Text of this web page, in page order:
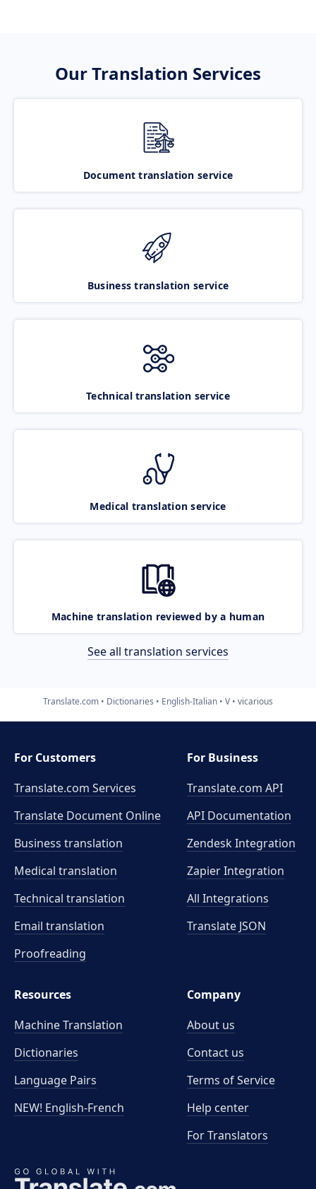
Our Translation Services
Document translation service
Business translation service
Technical translation service
Medical translation service
Machine translation reviewed by a human
See all translation services
Translate.com Dictionaries English-Italian V vicarious
For Customers
Translate.com Services
Translate Document Online
Business translation
Medical translation
Technical translation
Email translation
Proofreading
For Business
Translate.com API
API Documentation
Zendesk Integration
Zapier Integration
All Integrations
Translate JSON
Resources
Machine Translation
Dictionaries
Language Pairs
NEW! English-French
Company
About us
Contact us
Terms of Service
Help center
For Translators